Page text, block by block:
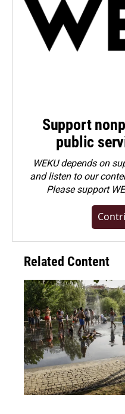
Support
public
WEKU depends on
and listen to our
Pleasesupport
Related Content